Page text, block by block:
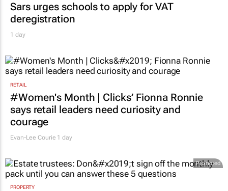
Sars urges schools to apply for VAT
deregistration
1 day
RETAIL
#Women's Month | Clicks’ Fionna Ronnie
says retail leaders need curiosity and
courage
Evan-Lee Courie 1 day
Promoted
PROPERTY